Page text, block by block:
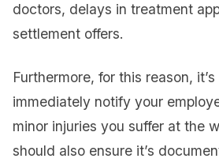
doctors, delays in treatment
settlement offers.
Furthermore, for this reason,
immediately notify your
minor injuries you suffer at the
should also ensure it’s